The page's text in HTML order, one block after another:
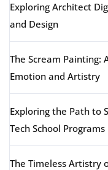
Exploring Architect
and Design
The Scream Painting:
Emotion and Artistry
Exploring the Path to
Tech School Programs
The Timeless Artistry